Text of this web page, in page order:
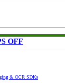
OFF
& OCR SDKs